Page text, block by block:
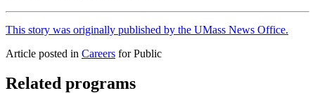
This story was originally published by the UMass News Office.
Article posted in Careers for Public
Related programs